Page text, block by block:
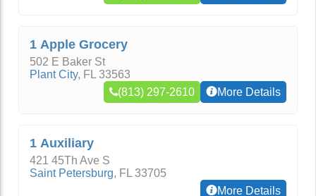
1 Apple Grocery
502 E Baker St
Plant City, FL 33563
(813) 297-2610
More Details
1 Auxiliary
421 45Th Ave S
Saint Petersburg, FL 33705
More Details